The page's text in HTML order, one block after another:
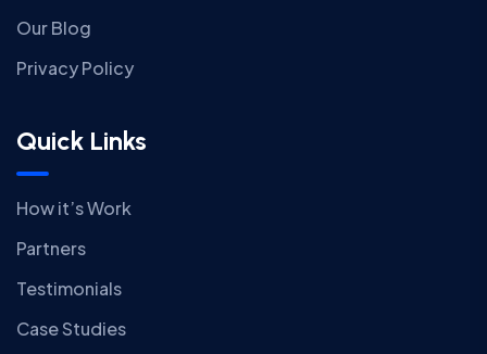
Our Blog
Privacy Policy
Quick Links
How it’s Work
Partners
Testimonials
Case Studies